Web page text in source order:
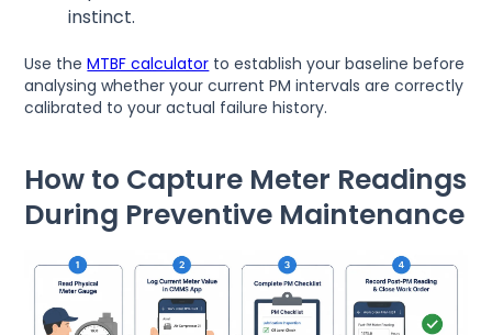
instinct.
Use theMTBF calculator to establish your baseline before
analysing whether your current PM intervals are correctly
calibrated to your actual failure history.
How to Capture Meter Readings
During Preventive Maintenance